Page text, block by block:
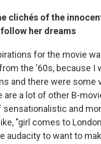
clichés of the
her dreams
for the movie
the '60s, because I
and there were some
are a lot of other B-
sensationalistic and
"girl comes to
audacity to want to